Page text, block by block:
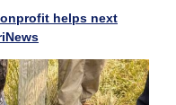
helps next